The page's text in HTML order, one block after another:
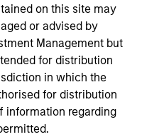
on this site may
or advised by
Management but
for distribution
in which the
for distribution
information regarding
that make
Index: Saudi
Kuwait, Qatar,
Bahrain and
country and sector
bottom-up
portfolio of